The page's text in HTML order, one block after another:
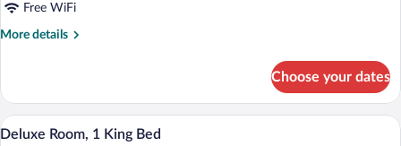
2
Queen
Free WiFi
More details
More
Double
Room,
2
Choose your dates
View
A hotel room with a bed, desk, chair,
28
Deluxe Room, 1 King Bed